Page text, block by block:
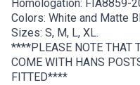
Homologation: FIA8859-
Colors: White and Matte
Sizes: S, M, L, XL.
****PLEASE NOTE THAT
COME WITH HANS
FITTED****